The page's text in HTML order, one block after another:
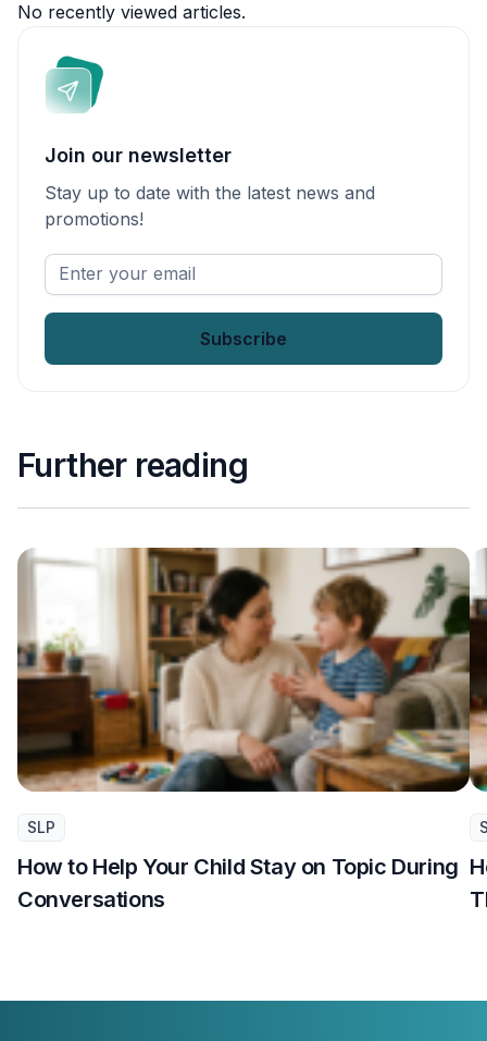
No recently viewed articles.
Join our newsletter
Stay up to date with the latest news and
promotions!
Enter
your
Further reading
SLP
How to Help Your Child Stay on Topic During
Conversations